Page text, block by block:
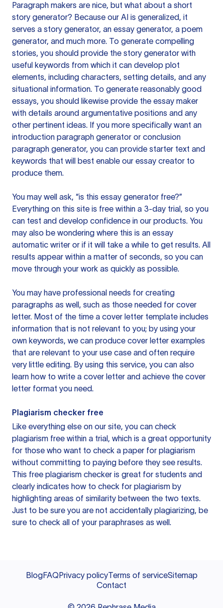
Paragraph makers are nice, but what about a short
story generator? Because our AI is generalized, it
serves a story generator, an essay generator, a poem
generator, and much more. To generate compelling
stories, you should provide the story generator with
useful keywords from which it can develop plot
elements, including characters, setting details, and any
situational information. To generate reasonably good
essays, you should likewise provide the essay maker
with details around argumentative positions and any
other pertinent ideas. If you more specifically want an
introduction paragraph generator or conclusion
paragraph generator, you can provide starter text and
keywords that will best enable our essay creator to
produce them.
You may well ask, “is this essay generator free?”
Everything on this site is free within a 3-day trial, so you
can test and develop confidence in our products. You
may also be wondering where this is an essay
automatic writer or if it will take a while to get results. All
results appear within a matter of seconds, so you can
move through your work as quickly as possible.
You may have professional needs for creating
paragraphs as well, such as those needed for cover
letter. Most of the time a cover letter template includes
information that is not relevant to you; by using your
own keywords, we can produce cover letter examples
that are relevant to your use case and often require
very little editing. By using this service, you can also
learn how to write a cover letter and achieve the cover
letter format you need.
Plagiarism checker free
Like everything else on our site, you can check
plagiarism free within a trial, which is a great opportunity
for those who want to check a paper for plagiarism
without committing to paying before they see results.
This free plagiarism checker is great for students and
clearly indicates how to check for plagiarism by
highlighting areas of similarity between the two texts.
Just to be sure you are not accidentally plagiarizing, be
sure to check all of your paraphrases as well.
BlogFAQPrivacy policyTerms of serviceSitemap
Contact